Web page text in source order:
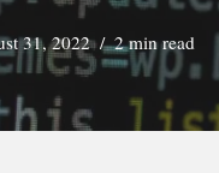
31, 2022 2 min read